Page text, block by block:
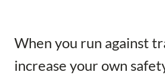
When you run against
increase your own